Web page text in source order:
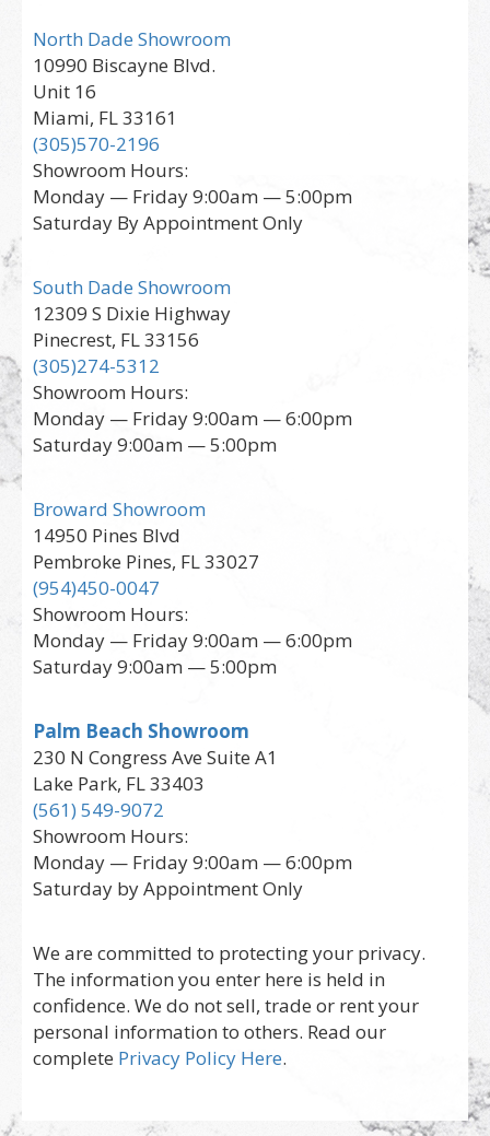
North Dade Showroom
10990 Biscayne Blvd.
Unit 16
Miami, FL 33161
(305)570-2196
Showroom Hours:
Monday — Friday 9:00am — 5:00pm
Saturday By Appointment Only
South Dade Showroom
12309 S Dixie Highway
Pinecrest, FL 33156
(305)274-5312
Showroom Hours:
Monday — Friday 9:00am — 6:00pm
Saturday 9:00am — 5:00pm
Broward Showroom
14950 Pines Blvd
Pembroke Pines, FL 33027
(954)450-0047
Showroom Hours:
Monday — Friday 9:00am — 6:00pm
Saturday 9:00am — 5:00pm
Palm Beach Showroom
230 N Congress Ave Suite A1
Lake Park, FL 33403
(561) 549-9072
Showroom Hours:
Monday — Friday 9:00am — 6:00pm
Saturday by Appointment Only
We are committed to protecting your privacy.
The information you enter here is held in
confidence. We do not sell, trade or rent your
personal information to others. Read our
complete Privacy Policy Here.